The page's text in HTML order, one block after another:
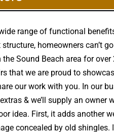
range of functional
homeowners can’t
Sound Beach area for
that we are proud to
our work with you. In our
& we’ll supply an owner
idea. First, it adds another
concealed by old